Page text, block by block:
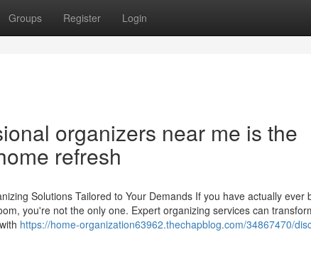
Groups Register Login
organizers near me is the
refresh
Solutions Tailored to Your Demands If you have actually ever
you're not the only one. Expert organizing services can
https://home-organization63962.thechapblog.com/34867470/